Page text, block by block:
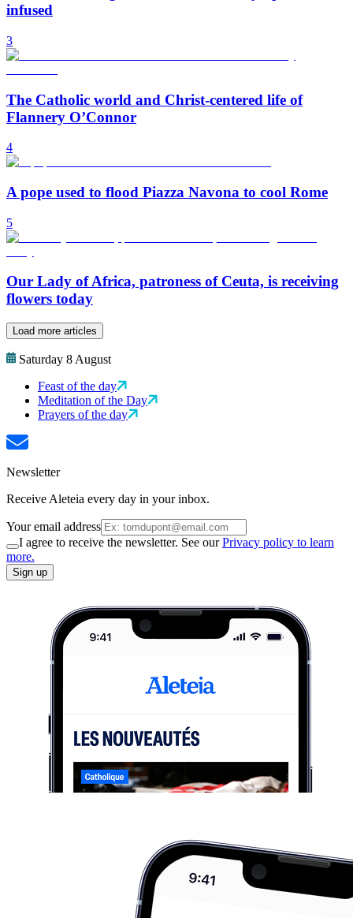
infused
3
The Catholic world and Christ-centered life of
Flannery O’Connor
4
A pope used to flood Piazza Navona to cool Rome
5
Our Lady of Africa, patroness of Ceuta, is receiving
flowers today
Load more articles
Saturday 8 August
Feast of the day
Meditation of the Day
Prayers of the day
Newsletter
Receive Aleteia every day in your inbox.
Your email address
I agree to receive the newsletter. See ourPrivacy policy to learn
more.
Sign up